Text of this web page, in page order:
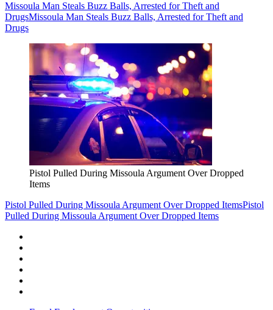
Missoula Man Steals Buzz Balls, Arrested for Theft and
DrugsMissoula Man Steals Buzz Balls, Arrested for Theft and
Drugs
Pistol Pulled During Missoula Argument Over Dropped
Items
Pistol Pulled During Missoula Argument Over Dropped ItemsPistol
Pulled During Missoula Argument Over Dropped Items